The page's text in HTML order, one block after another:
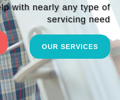
with nearly any type of
servicing need
OUR SERVICES